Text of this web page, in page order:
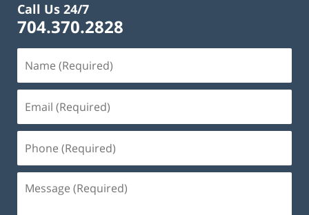
Call Us 24/7
704.370.2828